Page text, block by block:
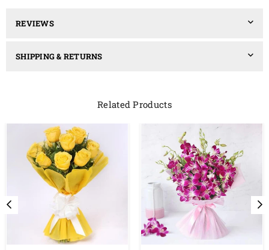
REVIEWS
SHIPPING & RETURNS
Related Products